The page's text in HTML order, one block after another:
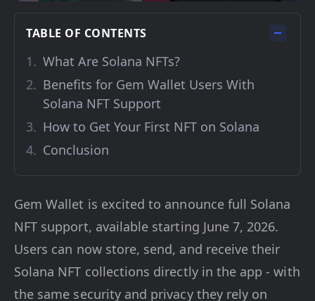
TABLE OF CONTENTS
What Are Solana NFTs?
Benefits for Gem Wallet Users With
Solana NFT Support
How to Get Your First NFT on Solana
Conclusion
Gem Wallet is excited to announce full Solana
NFT support, available starting June 7, 2026.
Users can now store, send, and receive their
Solana NFT collections directly in the app - with
the same security and privacy they rely on